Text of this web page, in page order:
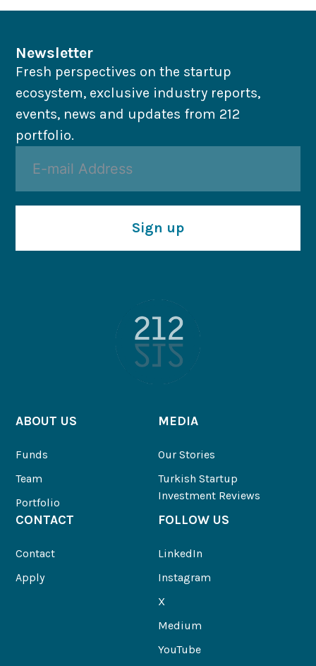
Newsletter
Fresh perspectives on the startup
ecosystem, exclusive industry reports,
events, news and updates from 212
portfolio.
Sign up
ABOUT US
Funds
Team
Portfolio
MEDIA
Our Stories
Turkish Startup
Investment Reviews
CONTACT
Contact
Apply
FOLLOW US
LinkedIn
Instagram
X
Medium
YouTube